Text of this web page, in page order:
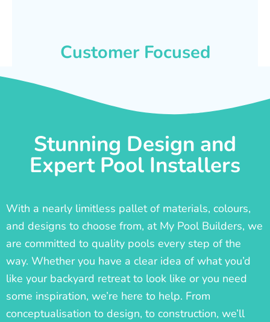
Customer Focused
Stunning Design and
Expert Pool Installers
With a nearly limitless pallet of materials, colours,
and designs to choose from, at My Pool Builders, we
are committed to quality pools every step of the
way. Whether you have a clear idea of what you’d
like your backyard retreat to look like or you need
some inspiration, we’re here to help. From
conceptualisation to design, to construction, we’ll